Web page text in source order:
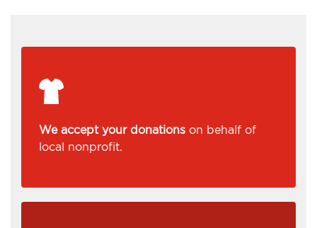
We accept your donations on behalf of
local nonprofit.